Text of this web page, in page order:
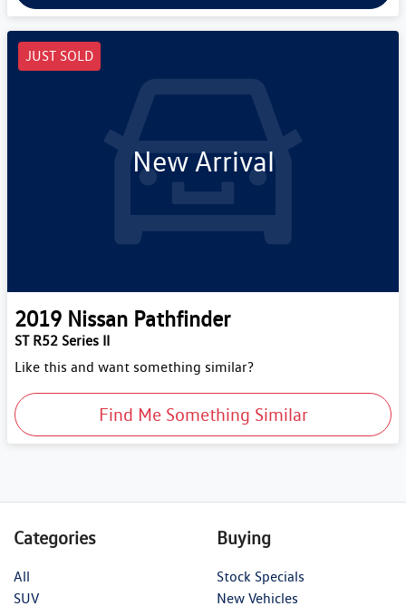
JUST SOLD
New Arrival
2019 Nissan Pathfinder
ST R52 Series II
Like this and want something similar?
Find Me Something Similar
Categories
All
SUV
Buying
Stock Specials
New Vehicles